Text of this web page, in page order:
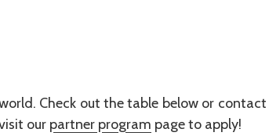
Check out the table below or contact
our partner program page to apply!